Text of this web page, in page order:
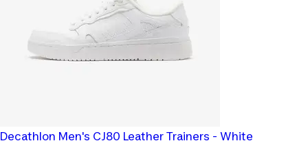
Decathlon Men's CJ80 Leather Trainers - White